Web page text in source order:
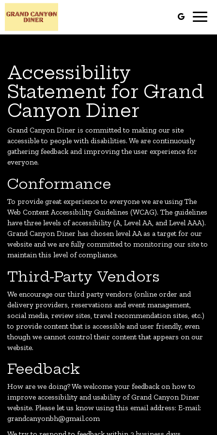
Accessibility
Statement for Grand
Canyon Diner
Grand Canyon Diner is committed to making our site
accessible to people with disabilities. We are continuously
gathering feedback and improving the user experience for
everyone.
Conformance
To provide great experience to everyone we are using The
Web Content Accessibility Guidelines (WCAG). The guidelines
have three levels of accessibility (A, Level AA, and Level AAA).
Grand Canyon Diner has chosen level AA as a target for our
website and we are fully committed to monitoring our site to
maintain this level of compliance.
Third-Party Vendors
We encourage our third party vendors (online order and
delivery providers, reservations and event management,
social media, review sites, travel recommendation sites, etc.)
to provide content that is accessible and user friendly, even
though we cannot control their content that appears on our
website.
Feedback
How are we doing? We welcome your feedback on how to
improve accessibility and usability of Grand Canyon Diner
website. Please let us know using this email address: E-mail:
grandcanyonbh@gmail.com